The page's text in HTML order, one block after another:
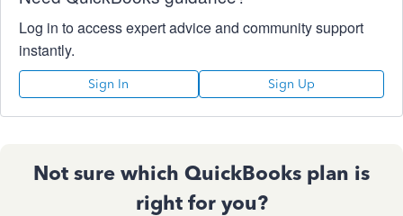
Log in to access expert advice and community support
instantly.
Sign In Sign Up
Not sure which QuickBooks plan is
right for you?